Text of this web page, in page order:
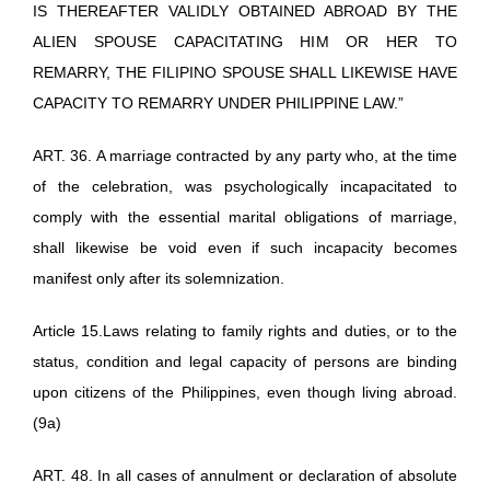
IS THEREAFTER VALIDLY OBTAINED ABROAD BY THE
ALIEN SPOUSE CAPACITATING HIM OR HER TO
REMARRY, THE FILIPINO SPOUSE SHALL LIKEWISE HAVE
CAPACITY TO REMARRY UNDER PHILIPPINE LAW.”
ART. 36. A marriage contracted by any party who, at the time
of the celebration, was psychologically incapacitated to
comply with the essential marital obligations of marriage,
shall likewise be void even if such incapacity becomes
manifest only after its solemnization.
Article 15.Laws relating to family rights and duties, or to the
status, condition and legal capacity of persons are binding
upon citizens of the Philippines, even though living abroad.
(9a)
ART. 48. In all cases of annulment or declaration of absolute